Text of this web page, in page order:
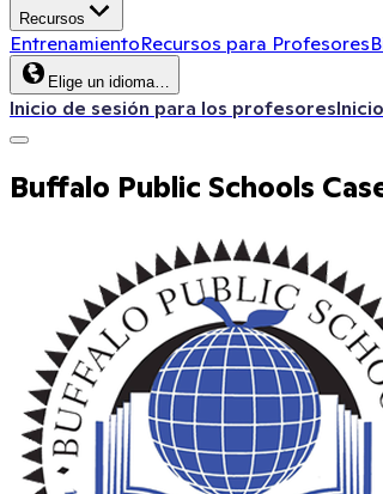
Recursos
EntrenamientoRecursos para Profesores
Elige un idioma…
Inicio de sesión para los profesores
Buffalo Public Schools